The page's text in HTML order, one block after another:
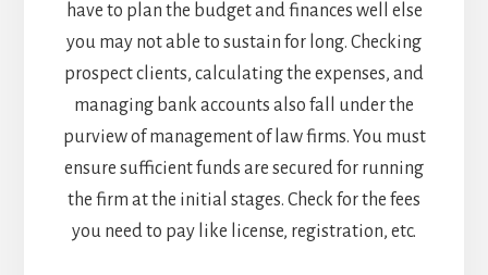
have to plan the budget and finances well else
you may not able to sustain for long. Checking
prospect clients, calculating the expenses, and
managing bank accounts also fall under the
purview of management of law firms. You must
ensure sufficient funds are secured for running
the firm at the initial stages. Check for the fees
you need to pay like license, registration, etc.